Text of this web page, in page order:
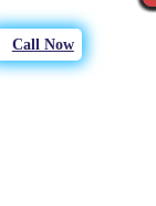
Call Now